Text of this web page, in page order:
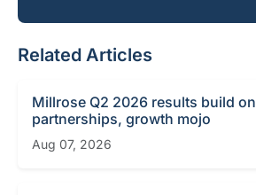
Related Articles
Millrose Q2 2026 results build
partnerships, growth mojo
Aug 07, 2026